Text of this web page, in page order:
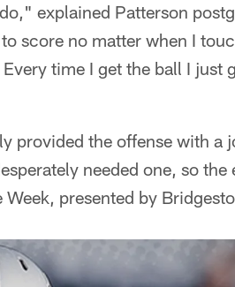
explained Patterson
score no matter when I
time I get the ball I just
provided the offense with a
needed one, so the
presented by